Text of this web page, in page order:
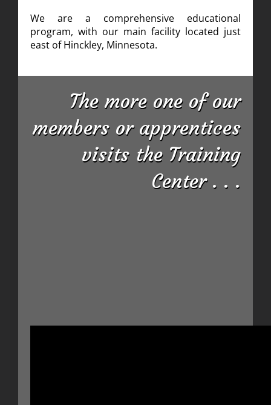
We are a comprehensive educational
program, with our main facility located just
east of Hinckley, Minnesota.
The more one of our
members or apprentices
visits the Training
Center . . .